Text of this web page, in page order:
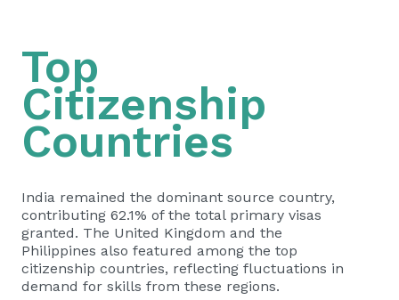
Top
Citizenship
Countries
India remained the dominant source country,
contributing 62.1% of the total primary visas
granted. The United Kingdom and the
Philippines also featured among the top
citizenship countries, reflecting fluctuations in
demand for skills from these regions.